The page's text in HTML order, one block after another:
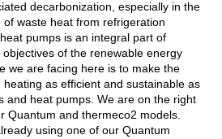
decarbonization, especially in the
waste heat from refrigeration
pumps is an integral part of
of the renewable energy
we are facing here is to make the
as efficient and sustainable as
and heat pumps. We are on the right
Quantum and thermeco2 models.
using one of our Quantum